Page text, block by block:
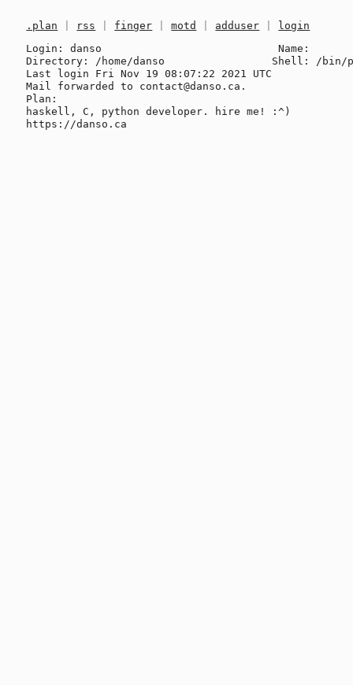
.plan rss finger |motd adduser
login
Login: danso                            Name:
Directory: /home/danso                 Shell: /bin/
Last login Fri Nov 19 08:07:22 2021 UTC
Mail forwarded to contact@danso.ca.
Plan:
haskell, C, python developer. hire me! :^)